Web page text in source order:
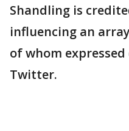
Shandling is
influencing an
of whom
Twitter.